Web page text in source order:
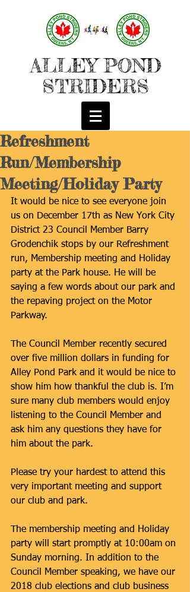
ALLEY POND
STRIDERS
Refreshment
Run/Membership
Meeting/Holiday Party
It would be nice to see everyone join
us on December 17th as New York City
District 23 Council Member Barry
Grodenchik stops by our Refreshment
run, Membership meeting and Holiday
party at the Park house. He will be
saying a few words about our park and
the repaving project on the Motor
Parkway.
The Council Member recently secured
over five million dollars in funding for
Alley Pond Park and it would be nice to
show him how thankful the club is. I’m
sure many club members would enjoy
listening to the Council Member and
ask him any questions they have for
him about the park.
Please try your hardest to attend this
very important meeting and support
our club and park.
The membership meeting and Holiday
party will start promptly at 10:00am on
Sunday morning. In addition to the
Council Member speaking, we have our
2018 club elections and club business